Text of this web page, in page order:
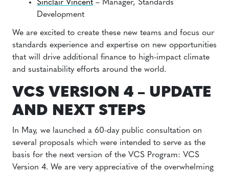
Sinclair Vincent – Manager, Standards
Development
We are excited to create these new teams and focus our
standards experience and expertise on new opportunities
that will drive additional finance to high-impact climate
and sustainability efforts around the world.
VCS VERSION 4 – UPDATE
AND NEXT STEPS
In May, we launched a 60-day public consultation on
several proposals which were intended to serve as the
basis for the next version of the VCS Program: VCS
Version 4. We are very appreciative of the overwhelming